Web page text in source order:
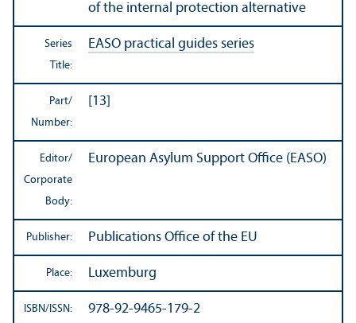
of the internal protection alternative
Series
Title:
EASO practical guides series
Part/
Number:
[13]
Editor/
Corporate
Body:
European Asylum Support Office (EASO)
Publisher: Publications Office of the EU
Place: Luxemburg
ISBN/ISSN: 978-92-9465-179-2